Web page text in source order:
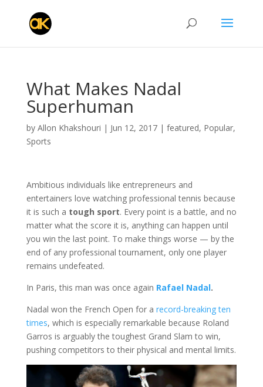
What Makes Nadal
Superhuman
by Allon Khakshouri | Jun 12, 2017| featured, Popular,
Sports
Ambitious individuals like entrepreneurs and
entertainers love watching professional tennis because
it is such a tough sport. Every point is a battle, and no
matter what the score it is, anything can happen until
you win the last point. To make things worse — by the
end of any professional tournament, only one player
remains undefeated.
In Paris, this man was once again Rafael Nadal.
Nadal won the French Open for a record-breaking ten
times, which is especially remarkable because Roland
Garros is arguably the toughest Grand Slam to win,
pushing competitors to their physical and mental limits.